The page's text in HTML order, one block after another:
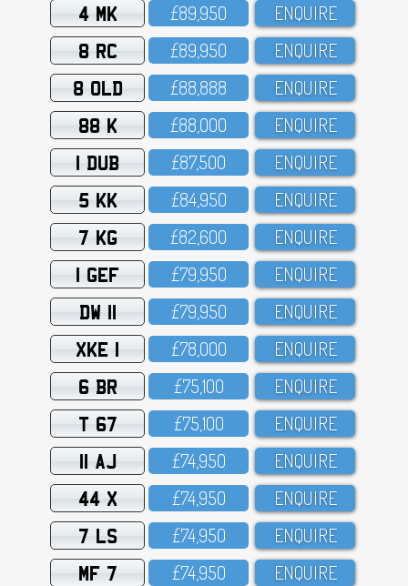
4 MK £89,95O ENQUIRE
8 RC £89,95O ENQUIRE
8 OLD £88,888 ENQUIRE
88 K £88,OOO ENQUIRE
1 DUB £87,5OO ENQUIRE
5 KK £84,95O ENQUIRE
7 KG £82,6OO ENQUIRE
1 GEF £79,95O ENQUIRE
DW 11 £79,95O ENQUIRE
XKE 1 £78,OOO ENQUIRE
6 BR £75,1OO ENQUIRE
T 67 £75,1OO ENQUIRE
11 AJ £74,95O ENQUIRE
44 X £74,95O ENQUIRE
7 LS £74,95O ENQUIRE
MF 7 £74,95O ENQUIRE